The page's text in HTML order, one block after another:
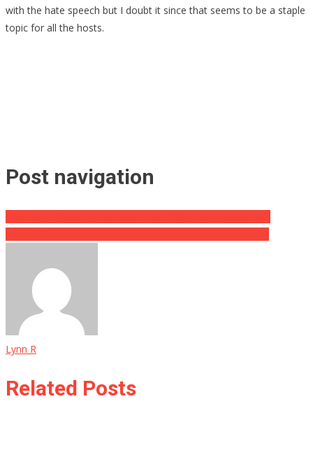
with the hate speech but I doubt it since that seems to be a staple
topic for all the hosts.
Post navigation
Lynn R
Related Posts